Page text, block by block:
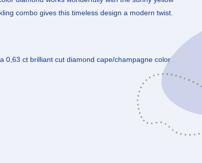
combo gives this timeless design a modern twist.
0,63 ct brilliant cut diamond cape/champagne color